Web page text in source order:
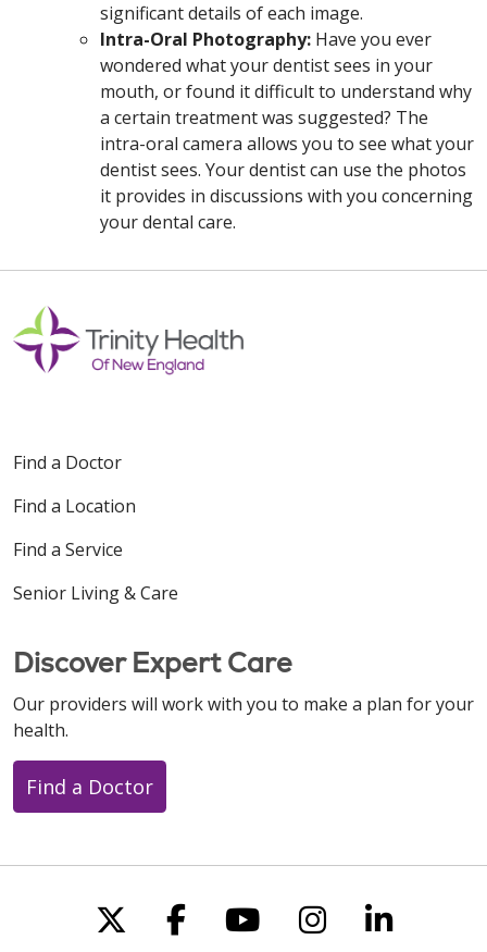
significant details of each image.
Intra-Oral Photography: Have you ever
wondered what your dentist sees in your
mouth, or found it difficult to understand why
a certain treatment was suggested? The
intra-oral camera allows you to see what your
dentist sees. Your dentist can use the photos
it provides in discussions with you concerning
your dental care.
Off
Find a Doctor
Find a Location
Find a Service
Senior Living & Care
Discover Expert Care
Our providers will work with you to make a plan for your
health.
Find a Doctor
Follow us on X
Follow us on
Follow us on
Follow us
Follow